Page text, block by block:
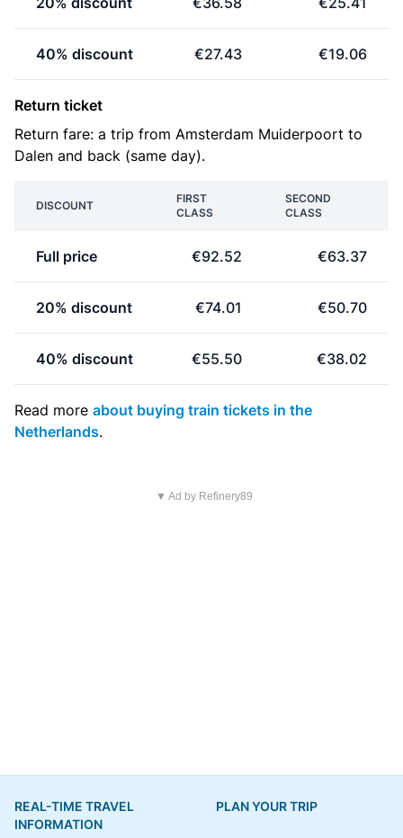
40% discount €27.43 €19.06
Return ticket
Return fare: a trip from Amsterdam Muiderpoort to
Dalen and back (same day).
DISCOUNT
FIRST
CLASS
SECOND
CLASS
Full price €92.52 €63.37
20% discount €74.01 €50.70
40% discount €55.50 €38.02
Read more about buying train tickets in the
Netherlands.
▼ Ad by Refinery89
REAL-TIME TRAVEL
INFORMATION
PLAN YOUR TRIP